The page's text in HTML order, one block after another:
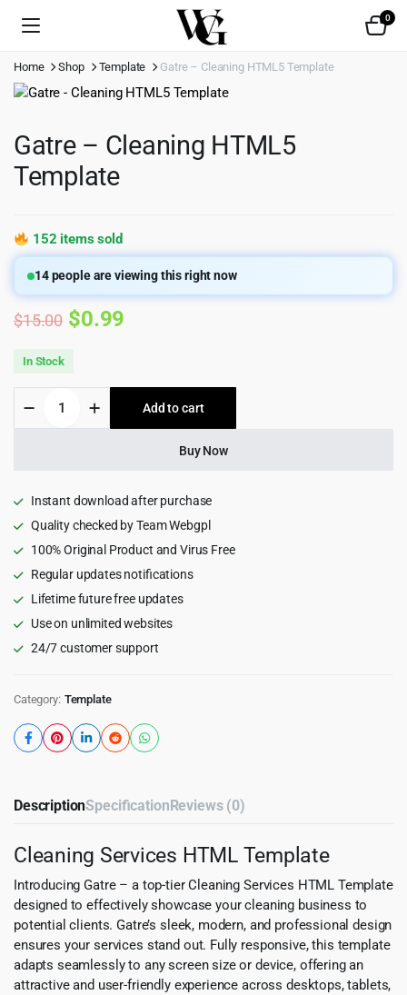
0
Home Shop Template Gatre – Cleaning HTML5 Template
Gatre – Cleaning HTML5
Template
152 items sold
14people are viewing this right now
$15.00 Original
was:
$15.00.
$0.99
is:
$0.99.
In Stock
Cleaning
Add to cart
Buy Now
Instant download after purchase
Quality checked by Team Webgpl
100% Original Product and Virus Free
Regular updates notifications
Lifetime future free updates
Use on unlimited websites
24/7 customer support
Category: Template
DescriptionSpecificationReviews (0)
Cleaning Services HTML Template
Introducing Gatre – a top-tier Cleaning Services HTML Template
designed to effectively showcase your cleaning business to
potential clients. Gatre’s sleek, modern, and professional design
ensures your services stand out. Fully responsive, this template
adapts seamlessly to any screen size or device, offering an
attractive and user-friendly experience across desktops, tablets,